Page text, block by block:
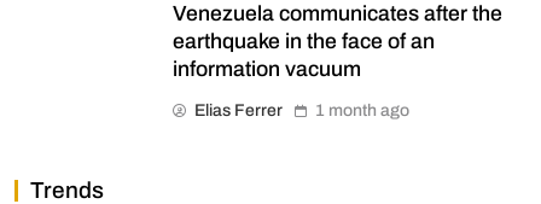
Venezuela communicates after the
earthquake in the face of an
information vacuum
Elias Ferrer 1 month ago
Trends